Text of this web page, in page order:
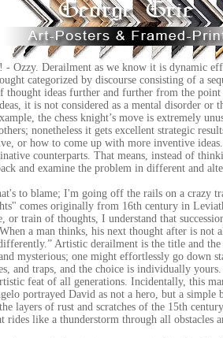
Ozzy. Derailment as we know it is dynamic
categorized by discourse consisting of a
thought ideas further and further from the
it is not considered as a mental disorder or
the chess knight’s move is extremely
nonetheless it gets excellent strategic
or how to come up with more inventive
counterparts. That means, instead of
and examine the problem in different and
to blame; I'm going off the rails on a crazy
comes originally from 16th century in
or train of thoughts, I understand that
a man thinks, his next thought after is not
Artistic derailment is the title and
mysterious; one might effortlessly go down
and traps, and the choice is individually
feat of all generations. Incidentally, this
portrayed David as not a hero, but a simple
layers of rust and scratches of the 15th
rides like a thunderstorm through all obstacles